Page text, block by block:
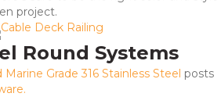
project.
Round Systems
Marine Grade 316 Stainless Steel posts